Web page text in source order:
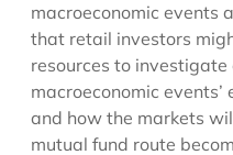
macroeconomic events
that retail investors
resources to investigate
macroeconomic
and how the markets
mutual fund route